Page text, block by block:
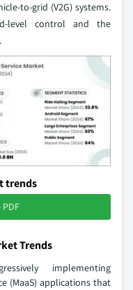
to-grid (V2G) systems.
level control and the
trends
Trends
implementing
(MaaS) applications that